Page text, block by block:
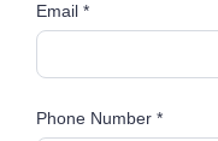
Email *
Phone Number *